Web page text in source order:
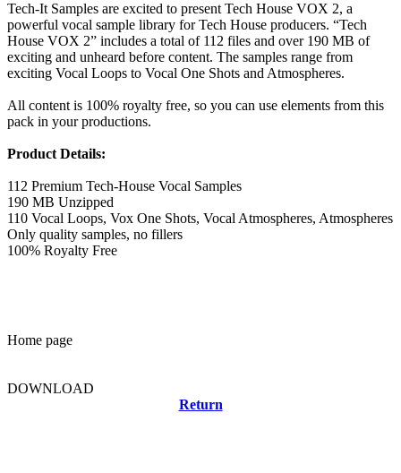
Tech-It Samples are excited to present Tech House VOX 2, a
powerful vocal sample library for Tech House producers. “Tech
House VOX 2” includes a total of 112 files and over 190 MB of
exciting and unheard before content. The samples range from
exciting Vocal Loops to Vocal One Shots and Atmospheres.
All content is 100% royalty free, so you can use elements from this
pack in your productions.
Product Details:
112 Premium Tech-House Vocal Samples
190 MB Unzipped
110 Vocal Loops, Vox One Shots, Vocal Atmospheres, Atmospheres
Only quality samples, no fillers
100% Royalty Free
Home page
DOWNLOAD
Return